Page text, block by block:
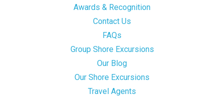
Awards & Recognition
Contact Us
FAQs
Group Shore Excursions
Our Blog
Our Shore Excursions
Travel Agents